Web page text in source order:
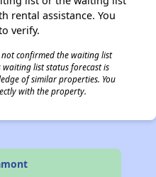
rental assistance. You
verify.
confirmed the waiting list
list status forecast is
of similar properties. You
with the property.